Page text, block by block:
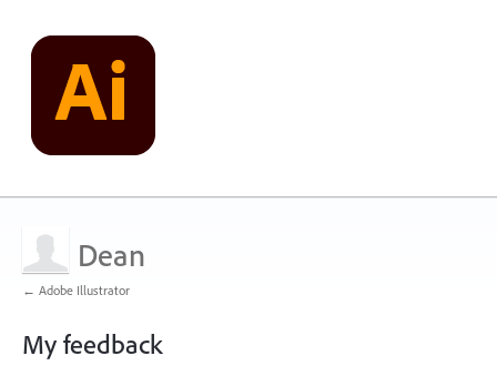
Dean
← Adobe Illustrator
My feedback